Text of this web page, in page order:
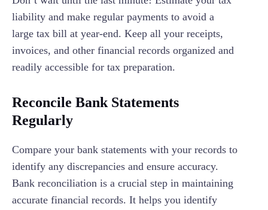
liability and make regular payments to avoid a
large tax bill at year-end. Keep all your receipts,
invoices, and other financial records organized and
readily accessible for tax preparation.
Reconcile Bank Statements
Regularly
Compare your bank statements with your records to
identify any discrepancies and ensure accuracy.
Bank reconciliation is a crucial step in maintaining
accurate financial records. It helps you identify